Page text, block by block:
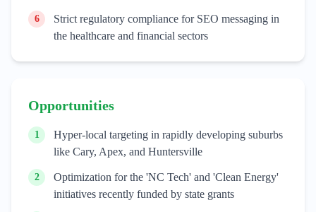
6
Strict regulatory compliance for SEO messaging in
the healthcare and financial sectors
Opportunities
1
Hyper-local targeting in rapidly developing suburbs
like Cary, Apex, and Huntersville
2
Optimization for the 'NC Tech' and 'Clean Energy'
initiatives recently funded by state grants